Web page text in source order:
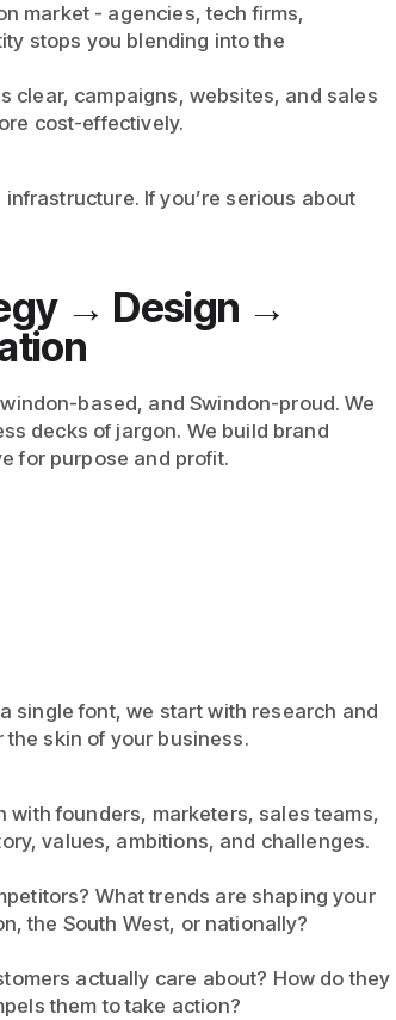
market - agencies, tech firms,
stops you blending into the
clear, campaigns, websites, and sales
cost-effectively.
If you’re serious about
→ Design →
based, and Swindon-proud. We
decks of jargon. We build brand
for purpose and profit.
single font, we start with research and
skin of your business.
with founders, marketers, sales teams,
values, ambitions, and challenges.
What trends are shaping your
the South West, or nationally?
actually care about? How do they
them to take action?